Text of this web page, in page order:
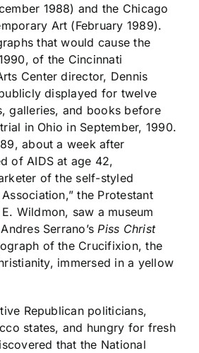
1988) and the Chicago
Art (February 1989).
that would cause the
of the Cincinnati
Center director, Dennis
displayed for twelve
galleries, and books before
in Ohio in September, 1990.
about a week after
of AIDS at age 42,
of the self-styled
the Protestant
Wildmon, saw a museum
Serrano’s Piss Christ
of the Crucifixion, the
immersed in a yellow
Republican politicians,
states, and hungry for fresh
that the National